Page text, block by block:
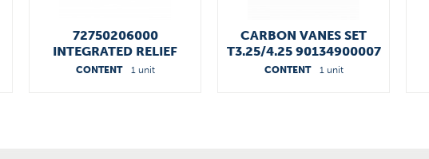
72750206000
INTEGRATED RELIEF
VALVES
CONTENT 1 unit
CARBON VANES SET
T3.25/4.25 90134900007
CONTENT 1 unit